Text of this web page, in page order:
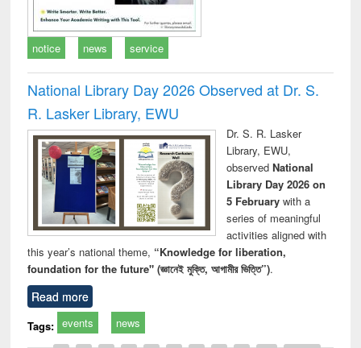
notice news service
National Library Day 2026 Observed at Dr. S.
R. Lasker Library, EWU
Dr. S. R. Lasker
Library, EWU,
observed National
Library Day 2026 on
5 Februarywith a
series of meaningful
activities aligned with
this year’s national theme, “Knowledge for liberation,
foundation for the future" (জ্ঞানেই মুক্তি, আগামীর ভিত্তি”).
Read more
Tags: events news